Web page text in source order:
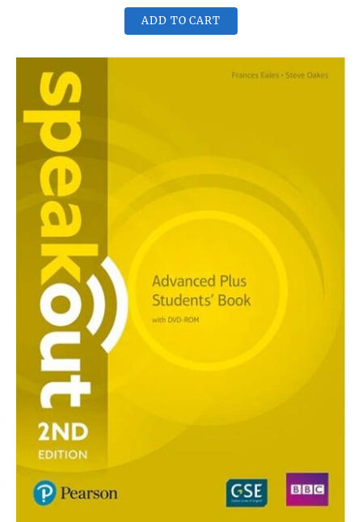
ADD TO CART